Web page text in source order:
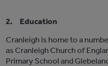
2. Education
Cranleigh is home to a
as Cranleigh Church of
Primary School and